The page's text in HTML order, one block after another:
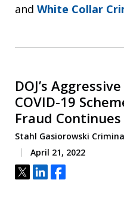
and White Collar
DOJ’s
COVID-19
Fraud Continues
Stahl Gasiorowski
April 21, 2022
Tweet
ShareShare